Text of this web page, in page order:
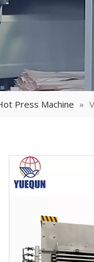
Press Machine »